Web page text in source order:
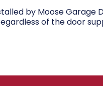
by Moose Garage
of the door